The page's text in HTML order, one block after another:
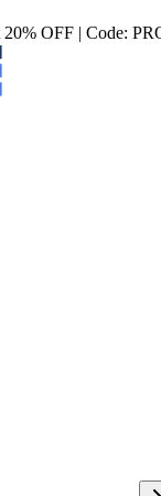
OFF | Code: